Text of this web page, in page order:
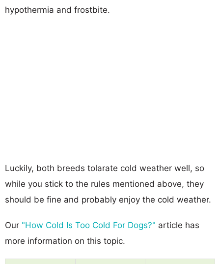
hypothermia and frostbite.
Luckily, both breeds tolarate cold weather well, so
while you stick to the rules mentioned above, they
should be fine and probably enjoy the cold weather.
Our "How Cold Is Too Cold For Dogs?" article has
more information on this topic.